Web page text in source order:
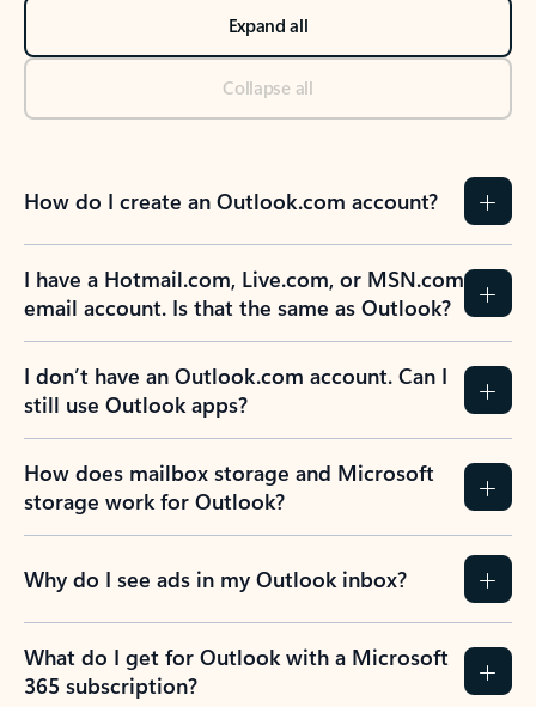
Expand all
Collapse all
How do I create an Outlook.com account?
I have a Hotmail.com, Live.com, or MSN.com
email account. Is that the same as Outlook?
I don’t have an Outlook.com account. Can I
still use Outlook apps?
How does mailbox storage and Microsoft
storage work for Outlook?
Why do I see ads in my Outlook inbox?
What do I get for Outlook with a Microsoft
365 subscription?